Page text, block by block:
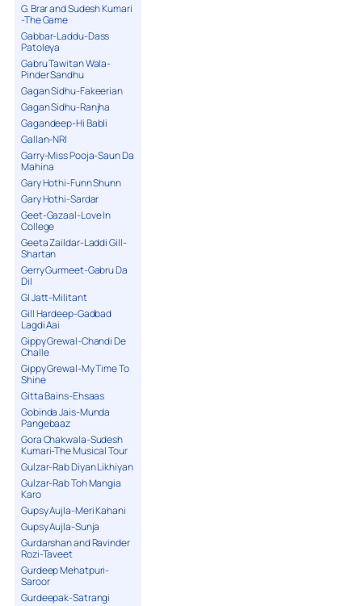
G. Brar and Sudesh Kumari
-The Game
Gabbar-Laddu-Dass
Patoleya
Gabru Tawitan Wala-
Pinder Sandhu
Gagan Sidhu-Fakeerian
Gagan Sidhu-Ranjha
Gagandeep-Hi Babli
Gallan-NRI
Garry-Miss Pooja-Saun Da
Mahina
Gary Hothi-Funn Shunn
Gary Hothi-Sardar
Geet-Gazaal-Love In
College
Geeta Zaildar-Laddi Gill-
Shartan
Gerry Gurmeet-Gabru Da
Dil
GI Jatt-Militant
Gill Hardeep-Gadbad
Lagdi Aai
Gippy Grewal-Chandi De
Challe
Gippy Grewal-My Time To
Shine
Gitta Bains-Ehsaas
Gobinda Jais-Munda
Pangebaaz
Gora Chakwala-Sudesh
Kumari-The Musical Tour
Gulzar-Rab Diyan Likhiyan
Gulzar-Rab Toh Mangia
Karo
Gupsy Aujla-Meri Kahani
Gupsy Aujla-Sunja
Gurdarshan and Ravinder
Rozi-Taveet
Gurdeep Mehatpuri-
Saroor
Gurdeepak-Satrangi